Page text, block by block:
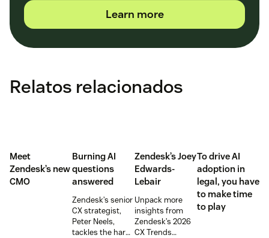
Learn more
Relatos relacionados
Meet
Zendesk’s new
CMO
Burning AI
questions
answered
Zendesk’s senior
CX strategist,
Peter Neels,
tackles the hard-
Zendesk’s Joey
Edwards-
Lebair
Unpack more
insights from
Zendesk’s 2026
CX Trends
To drive AI
adoption in
legal, you have
to make time
to play